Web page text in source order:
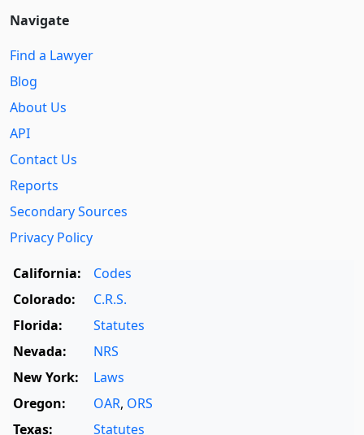
Navigate
Find a Lawyer
Blog
About Us
API
Contact Us
Reports
Secondary Sources
Privacy Policy
California:
Codes
Colorado:
C.R.S.
Florida:
Statutes
Nevada:
NRS
New York:
Laws
Oregon:
OAR, ORS
Texas:
Statutes